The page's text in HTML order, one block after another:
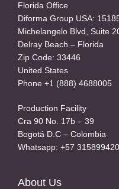
Florida Office
Diforma Group USA:
Michelangelo Blvd, Suite
Delray Beach – Florida
Zip Code: 33446
United States
Phone +1 (888) 4688005
Production Facility
Cra 90 No. 17b – 39
Bogotá D.C – Colombia
Whatsapp: +57
About Us